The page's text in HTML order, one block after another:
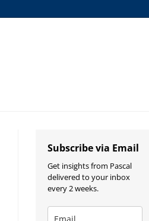
Subscribe via Email
Get insights from Pascal
delivered to your inbox
every 2 weeks.